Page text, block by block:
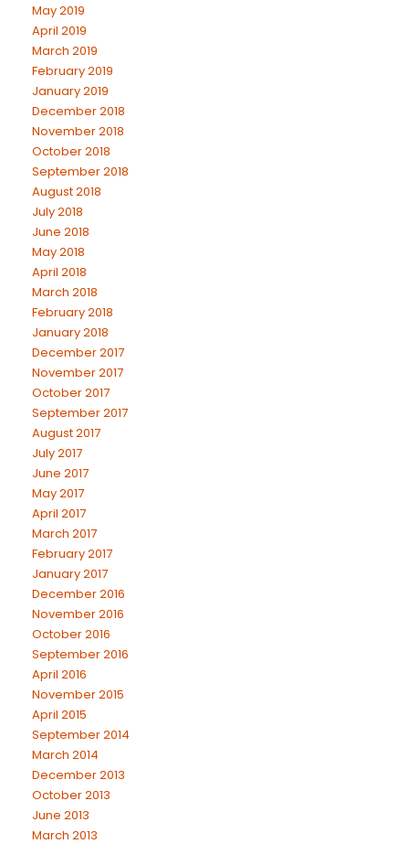
May 2019
April 2019
March 2019
February 2019
January 2019
December 2018
November 2018
October 2018
September 2018
August 2018
July 2018
June 2018
May 2018
April 2018
March 2018
February 2018
January 2018
December 2017
November 2017
October 2017
September 2017
August 2017
July 2017
June 2017
May 2017
April 2017
March 2017
February 2017
January 2017
December 2016
November 2016
October 2016
September 2016
April 2016
November 2015
April 2015
September 2014
March 2014
December 2013
October 2013
June 2013
March 2013